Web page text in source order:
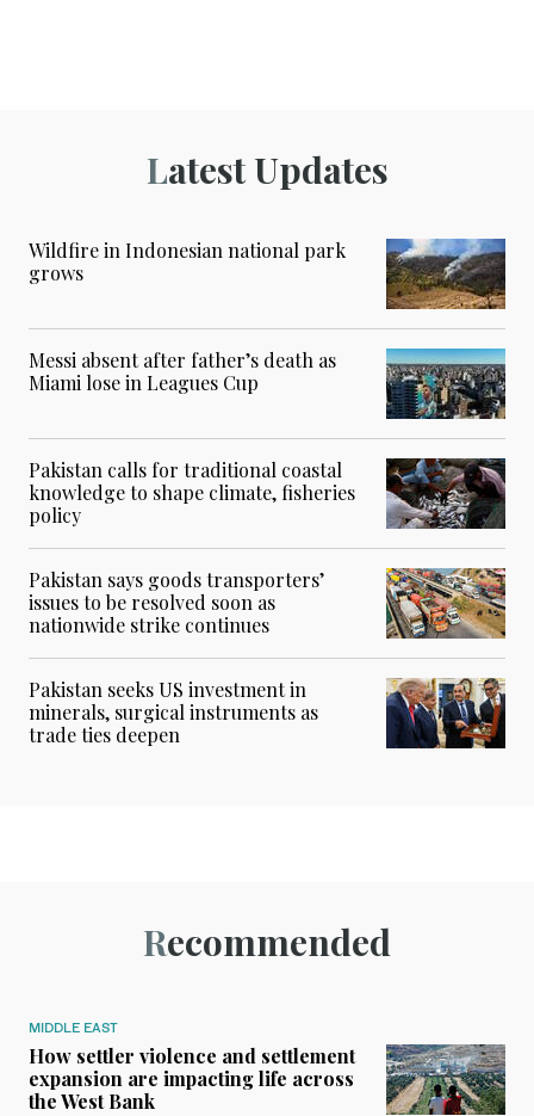
Latest Updates
Wildfire in Indonesian national park
grows
Messi absent after father’s death as
Miami lose in Leagues Cup
Pakistan calls for traditional coastal
knowledge to shape climate, fisheries
policy
Pakistan says goods transporters’
issues to be resolved soon as
nationwide strike continues
Pakistan seeks US investment in
minerals, surgical instruments as
trade ties deepen
Recommended
MIDDLE EAST
How settler violence and settlement
expansion are impacting life across
the West Bank